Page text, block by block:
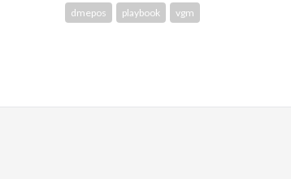
dmepos playbook vgm